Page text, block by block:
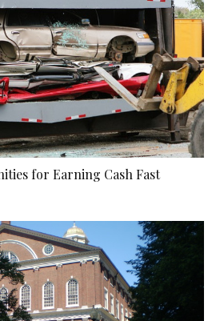
for Earning Cash Fast